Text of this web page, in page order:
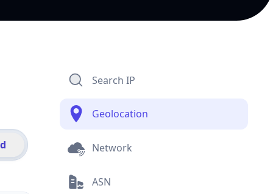
Search IP
Geolocation
Network
ASN